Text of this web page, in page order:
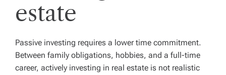
estate
Passive investing requires a lower time commitment.
Between family obligations, hobbies, and a full-time
career, actively investing in real estate is not realistic